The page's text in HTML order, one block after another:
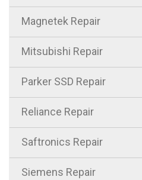
Magnetek Repair
Mitsubishi Repair
Parker SSD Repair
Reliance Repair
Saftronics Repair
Siemens Repair